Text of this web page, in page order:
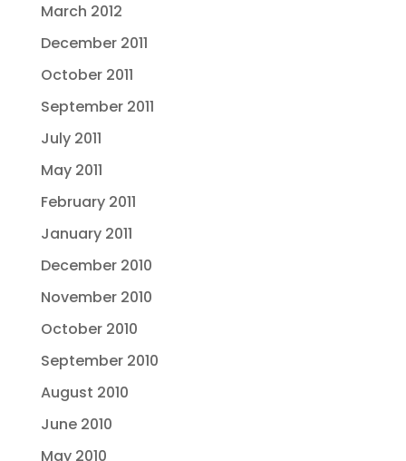
March 2012
December 2011
October 2011
September 2011
July 2011
May 2011
February 2011
January 2011
December 2010
November 2010
October 2010
September 2010
August 2010
June 2010
May 2010